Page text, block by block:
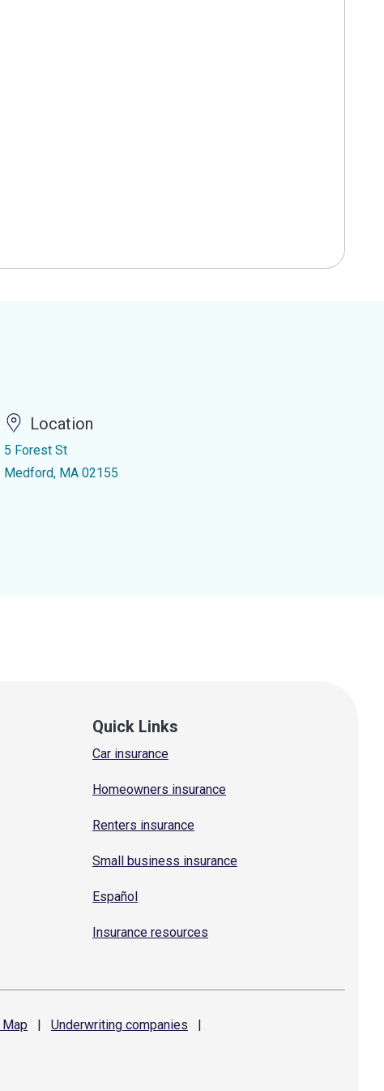
Location
5 Forest St
Medford, MA 02155
Quick Links
Car insurance
Homeowners insurance
Renters insurance
Small business insurance
Español
Insurance resources
Map | Underwriting companies
|